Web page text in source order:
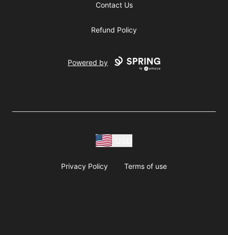
Contact Us
Refund Policy
Powered by
Privacy Policy Terms of use